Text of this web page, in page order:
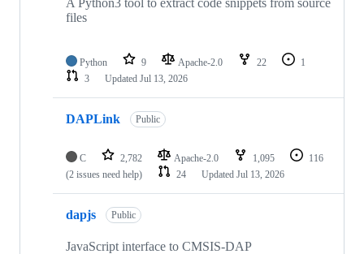
files
Python 9 Apache-2.0 22
1
3
Updated Jul 13, 2026
DAPLink Public
C 2,782 Apache-2.0 1,095
116
(2 issues need help)
24 Updated Jul 13, 2026
dapjs Public
JavaScript interface to CMSIS-DAP